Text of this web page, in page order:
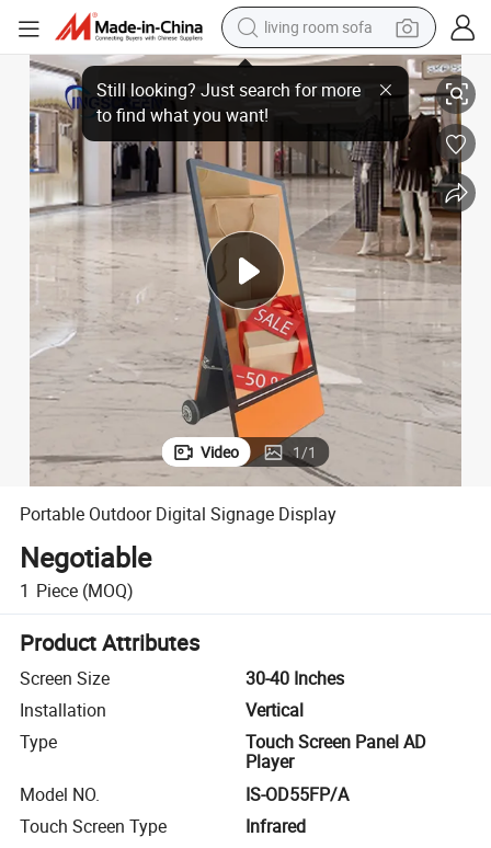
living room sofa
human hair wig
dirt bike
pullover hoody
powder
electric motorcycle
electric car
alloy wheel
Portable Outdoor Digital Signage Display
Video 1/1
Portable Outdoor Digital Signage Display
Negotiable
1 Piece (MOQ)
Product Attributes
Screen Size
30-40 Inches
Installation
Vertical
Type
Touch Screen Panel AD
Player
Model NO.
IS-OD55FP/A
Touch Screen Type
Infrared